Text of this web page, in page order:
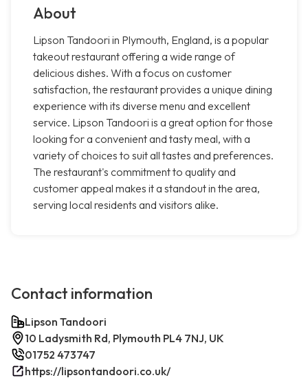
About
Lipson Tandoori in Plymouth, England, is a popular
takeout restaurant offering a wide range of
delicious dishes. With a focus on customer
satisfaction, the restaurant provides a unique dining
experience with its diverse menu and excellent
service. Lipson Tandoori is a great option for those
looking for a convenient and tasty meal, with a
variety of choices to suit all tastes and preferences.
The restaurant's commitment to quality and
customer appeal makes it a standout in the area,
serving local residents and visitors alike.
Contact information
Lipson Tandoori
10 Ladysmith Rd, Plymouth PL4 7NJ, UK
01752 473747
https://lipsontandoori.co.uk/